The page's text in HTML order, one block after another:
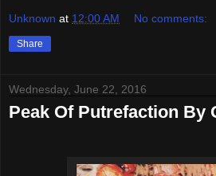
Unknown at 12:00 AM No comments:
Share
Wednesday, June 22, 2016
Peak Of Putrefaction By